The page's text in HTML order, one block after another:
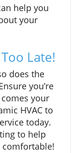
help you
your
Late!
does the
you’re
your
HVAC to
today.
to help
comfortable!